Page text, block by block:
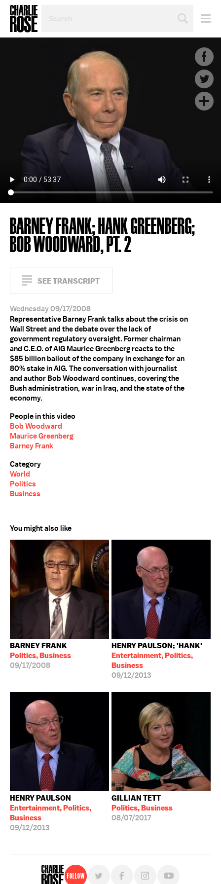
TOPIC
BARNEY FRANK; HANK GREENBERG;
BOB WOODWARD, PT. 2
SEE TRANSCRIPT
Wednesday 09/17/2008
Representative Barney Frank talks about the crisis on
Wall Street and the debate over the lack of
government regulatory oversight. Former chairman
and C.E.O. of AIG Maurice Greenberg reacts to the
$85 billion bailout of the company in exchange for an
80% stake in AIG. The conversation with journalist
and author Bob Woodward continues, covering the
Bush administration, war in Iraq, and the state of the
economy.
People in this video
Bob Woodward
Maurice Greenberg
Barney Frank
Category
World
Politics
Business
You might also like
BARNEY FRANK
Politics, Business
09/17/2008
HENRY PAULSON; 'HANK'
Entertainment, Politics,
Business
09/12/2013
HENRY PAULSON
Entertainment, Politics,
Business
09/12/2013
GILLIAN TETT
Politics, Business
08/07/2017
Follow